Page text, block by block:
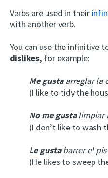
Verbs are used in their
with another verb.
You can use the infinitive
dislikes, for example:
Me gustaarreglar la
(I like to tidy the
No me gustalimpiar
(I don’t like to wash
Le gustabarrer el
(He likes to sweep